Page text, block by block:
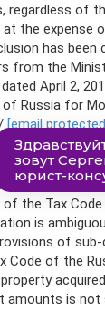
regardless of
the expense
has been
from the
April 2,
of Russia for
/[email
from
that is,
of the Tax
is
of sub-
Code of the
amounts is